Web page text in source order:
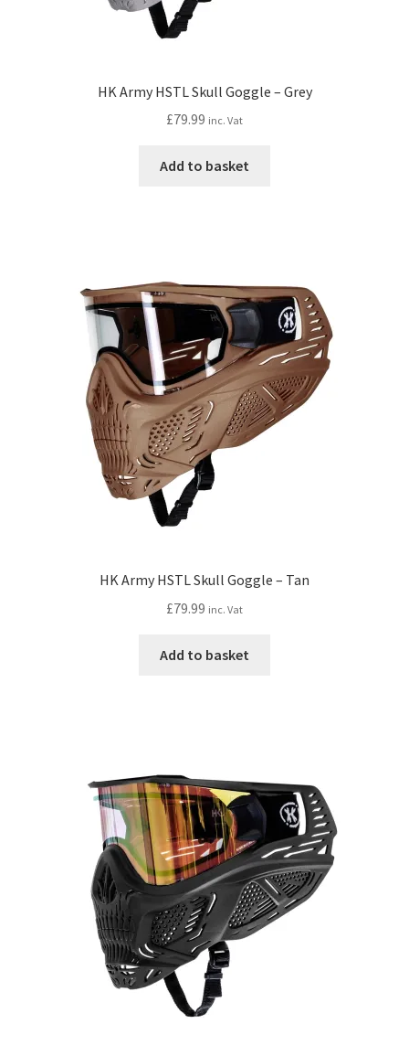
HK Army HSTL Skull Goggle – Grey
£79.99 inc. Vat
Add to basket
HK Army HSTL Skull Goggle – Tan
£79.99 inc. Vat
Add to basket